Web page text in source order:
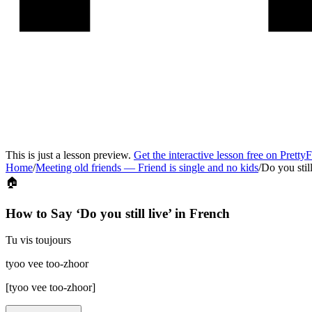
This is just a lesson preview. Get the interactive lesson free on
Home/Meeting old friends — Friend is single and no kids/Do you
🏠
How to Say ‘Do you still live’ in French
Tu vis toujours
tyoo vee too-zhoor
[tyoo vee too-zhoor]